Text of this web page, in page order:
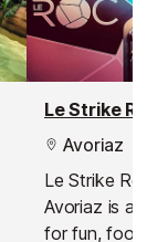
Le Strike Roc
Avoriaz
Le Strike Roc
Avoriaz is a
for fun, food,